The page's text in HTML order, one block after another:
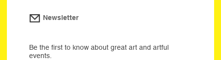
Newsletter
Be the first to know about great art and artful
events.